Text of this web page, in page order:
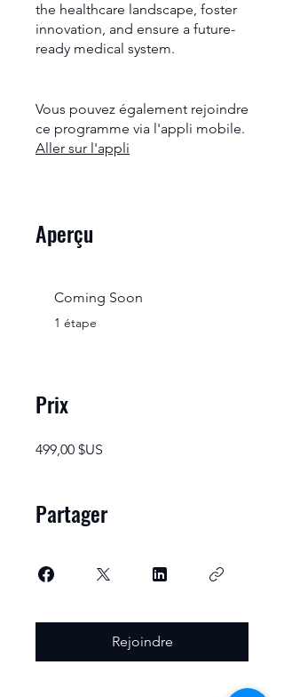
the healthcare landscape, foster
innovation, and ensure a future-
ready medical system.
Vous pouvez également rejoindre
ce programme via l'appli mobile.
Aller sur l'appli
Aperçu
Coming Soon
.1 étape
Prix
499,00 $US
Partager
Rejoindre